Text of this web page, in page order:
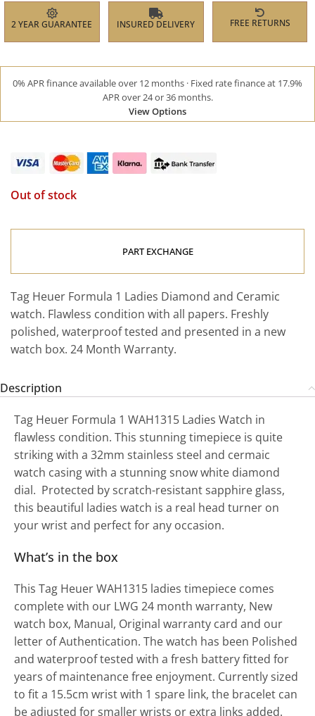
2 YEAR GUARANTEE INSURED DELIVERY FREE RETURNS
0% APR finance available over 12 months · Fixed rate finance at 17.9%
APR over 24 or 36 months.
View Options
Out of stock
PART EXCHANGE
Tag Heuer Formula 1 Ladies Diamond and Ceramic
watch. Flawless condition with all papers. Freshly
polished, waterproof tested and presented in a new
watch box. 24 Month Warranty.
Description
Tag Heuer Formula 1 WAH1315 Ladies Watch in
flawless condition. This stunning timepiece is quite
striking with a 32mm stainless steel and cermaic
watch casing with a stunning snow white diamond
dial. Protected by scratch-resistant sapphire glass,
this beautiful ladies watch is a real head turner on
your wrist and perfect for any occasion.
What’s in the box
This Tag Heuer WAH1315 ladies timepiece comes
complete with our LWG 24 month warranty, New
watch box, Manual, Original warranty card and our
letter of Authentication. The watch has been Polished
and waterproof tested with a fresh battery fitted for
years of maintenance free enjoyment. Currently sized
to fit a 15.5cm wrist with 1 spare link, the bracelet can
be adjusted for smaller wrists or extra links added.